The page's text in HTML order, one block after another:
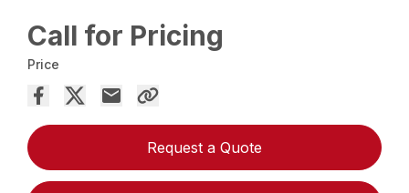
Call for Pricing
Price
Request a Quote